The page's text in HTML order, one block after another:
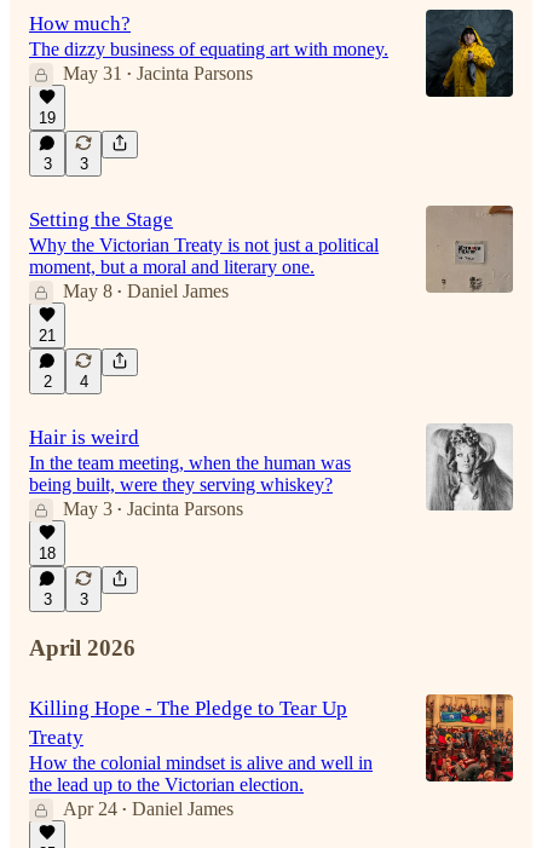
How much?
The dizzy business of equating art with money.
May 31
• Jacinta Parsons
19
3 3
Setting the Stage
Why the Victorian Treaty is not just a political
moment, but a moral and literary one.
May 8 • Daniel James
21
2 4
Hair is weird
In the team meeting, when the human was
being built, were they serving whiskey?
May 3 • Jacinta Parsons
18
3 3
April 2026
Killing Hope - The Pledge to Tear Up
Treaty
How the colonial mindset is alive and well in
the lead up to the Victorian election.
Apr 24 • Daniel James